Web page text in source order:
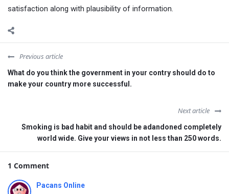
satisfaction along with plausibility of information.
Previous article
What do you think the government in your contry should do to
make your country more successful.
Next article
Smoking is bad habit and should be adandoned completely
world wide. Give your views in not less than 250 words.
1 Comment
Pacans Online